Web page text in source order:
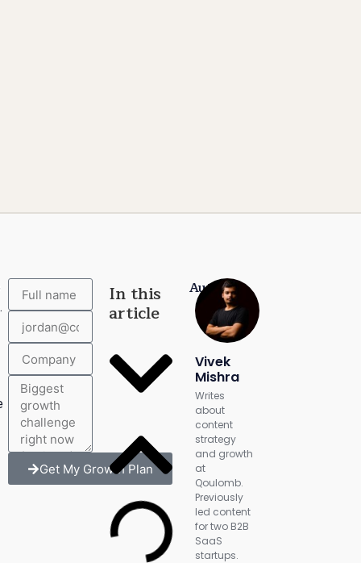
Get My Growth Plan
In this
article
Author:
Vivek
Mishra
Writes
about
content
strategy
and growth
at
Qoulomb.
Previously
led content
for two B2B
SaaS
startups.